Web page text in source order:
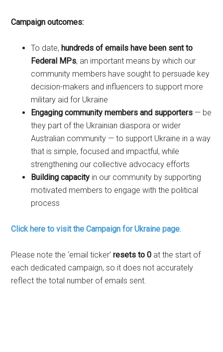
Campaign outcomes:
To date, hundreds of emails have been sent to
Federal MPs, an important means by which our
community members have sought to persuade key
decision-makers and influencers to support more
military aid for Ukraine
Engaging community members and supporters — be
they part of the Ukrainian diaspora or wider
Australian community — to support Ukraine in a way
that is simple, focused and impactful, while
strengthening our collective advocacy efforts
Building capacity in our community by supporting
motivated members to engage with the political
process
Click here to visit the Campaign for Ukraine page.
Please note the ‘email ticker’resets to 0 at the start of
each dedicated campaign, so it does not accurately
reflect the total number of emails sent.